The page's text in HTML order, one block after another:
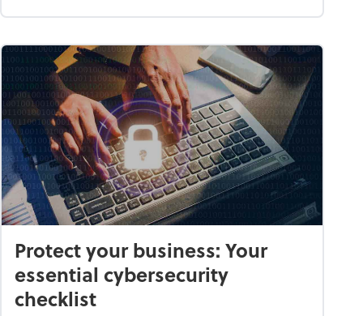
Protect your business: Your
essential cybersecurity
checklist